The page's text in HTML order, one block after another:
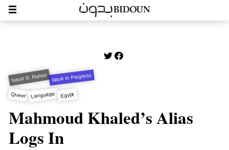
Issue 9: Rumor Work in Progress
Queer Language Egypt
Mahmoud Khaled’s Alias
Logs In